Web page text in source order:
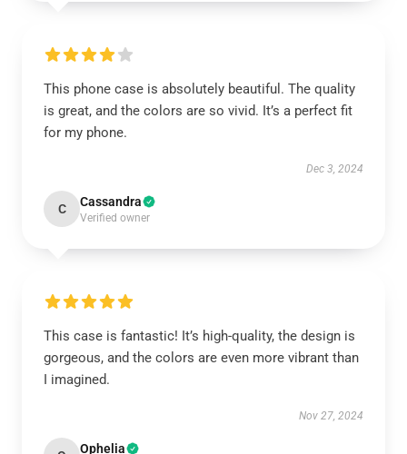
This phone case is absolutely beautiful. The quality
is great, and the colors are so vivid. It’s a perfect fit
for my phone.
Dec 3, 2024
C Cassandra
Verified owner
This case is fantastic! It’s high-quality, the design is
gorgeous, and the colors are even more vibrant than
I imagined.
Nov 27, 2024
Ophelia